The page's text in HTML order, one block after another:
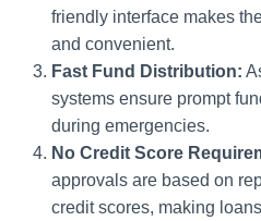
friendly interface makes
and convenient.
Fast Fund Distribution:
systems ensure prompt
during emergencies.
No Credit Score
approvals are based on
credit scores, making